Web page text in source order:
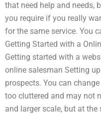
that need help and needs,
you require if you really
for the same service. You
Getting Started with a
Getting started with a
online salesman Setting
prospects. You can
too cluttered and may not
and larger scale, but at